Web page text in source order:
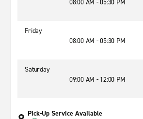
08:00 AM - 05:30 PM
Friday
08:00 AM - 05:30 PM
Saturday
09:00 AM - 12:00 PM
Pick-Up Service Available